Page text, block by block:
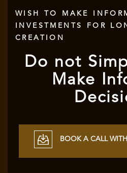
WISH TO MAKE
INVESTMENTS FOR
CREATION
Do not
Make
BOOK A CALL